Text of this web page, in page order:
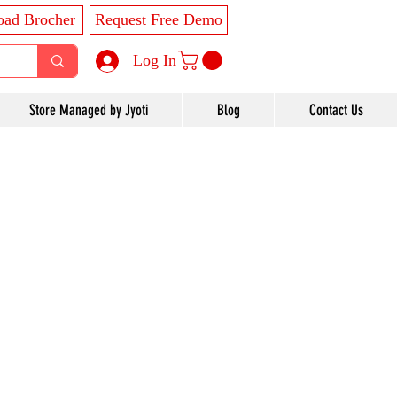
Brocher Request Free Demo
Log In
Store Managed by Jyoti Blog Contact Us